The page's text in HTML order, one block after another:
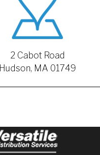
2 Cabot Road
Hudson, MA 01749